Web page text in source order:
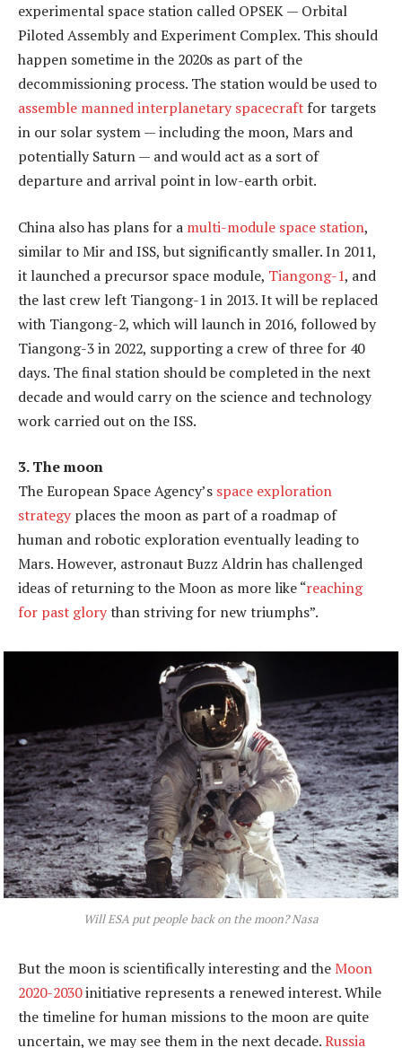
experimental space station called OPSEK — Orbital
Piloted Assembly and Experiment Complex. This should
happen sometime in the 2020s as part of the
decommissioning process. The station would be used to
assemble manned interplanetary spacecraft for targets
in our solar system — including the moon, Mars and
potentially Saturn — and would act as a sort of
departure and arrival point in low-earth orbit.
China also has plans for a multi-module space station,
similar to Mir and ISS, but significantly smaller. In 2011,
it launched a precursor space module, Tiangong-1, and
the last crew left Tiangong-1 in 2013. It will be replaced
with Tiangong-2, which will launch in 2016, followed by
Tiangong-3 in 2022, supporting a crew of three for 40
days. The final station should be completed in the next
decade and would carry on the science and technology
work carried out on the ISS.
3. The moon
The European Space Agency’s space exploration
strategy places the moon as part of a roadmap of
human and robotic exploration eventually leading to
Mars. However, astronaut Buzz Aldrin has challenged
ideas of returning to the Moon as more like “reaching
for past glorythan striving for new triumphs”.
Will ESA put people back on the moon?Nasa
But the moon is scientifically interesting and the Moon
2020-2030initiative represents a renewed interest. While
the timeline for human missions to the moon are quite
uncertain, we may see them in the next decade.Russia